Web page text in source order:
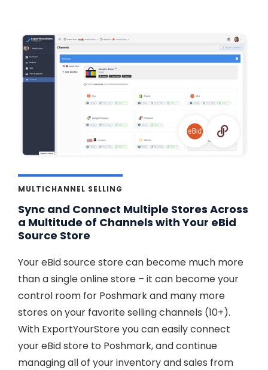
MULTICHANNEL SELLING
Sync and Connect Multiple Stores Across
a Multitude of Channels with Your eBid
Source Store
Your eBid source store can become much more
than a single online store – it can become your
control room for Poshmark and many more
stores on your favorite selling channels (10+).
With ExportYourStore you can easily connect
your eBid store to Poshmark, and continue
managing all of your inventory and sales from